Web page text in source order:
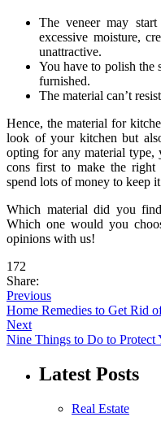
The veneer may
excessive moisture,
unattractive.
You have to polish the
furnished.
The material can’t
Hence, the material for
look of your kitchen but
opting for any material type,
cons first to make the right
spend lots of money to keep
Which material did you
Which one would you
opinions with us!
172
Share:
Previous
Home Remedies to Get Rid
Next
Nine Things to Do to Protect
Latest Posts
Real Estate